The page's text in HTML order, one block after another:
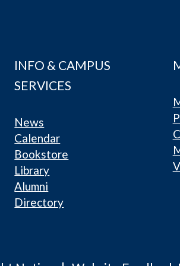
INFO & CAMPUS
SERVICES
News
Calendar
Bookstore
Library
Alumni
Directory